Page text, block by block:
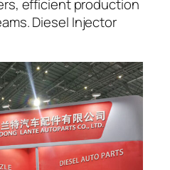
efficient production
Diesel Injector